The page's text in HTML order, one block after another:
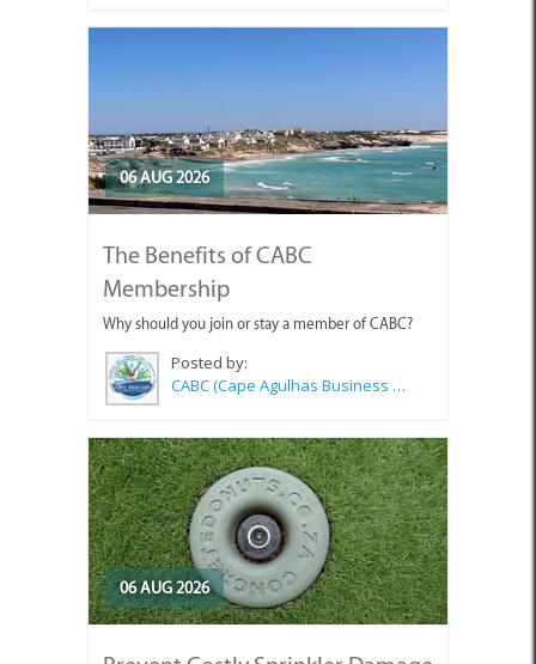
06 AUG 2026
The Benefits of CABC
Membership
Why should you join or stay a member of CABC?
Posted by:
CABC (Cape Agulhas Business Chamber)
06 AUG 2026